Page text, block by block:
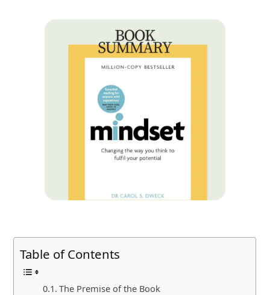
Table of Contents
The Premise of the Book